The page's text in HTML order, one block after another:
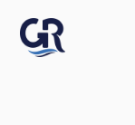
content